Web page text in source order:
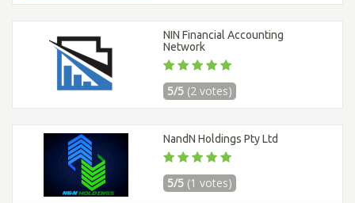
NIN Financial Accounting
Network
5/5 (2 votes)
NandN Holdings Pty Ltd
5/5 (1 votes)